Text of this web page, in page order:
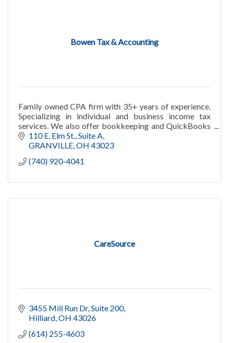
Bowen Tax & Accounting
Family owned CPA firm with 35+ years of experience.
Specializing in individual and business income tax
services. We also offer bookkeeping and QuickBooks
consulting services. Call us today!
110 E. Elm St. Suite A
GRANVILLE OH 43023
(740) 920-4041
CareSource
3455 Mill Run Dr Suite 200
Hilliard OH 43026
(614) 255-4603